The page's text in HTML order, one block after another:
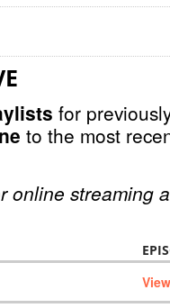
for
to the most
online streaming